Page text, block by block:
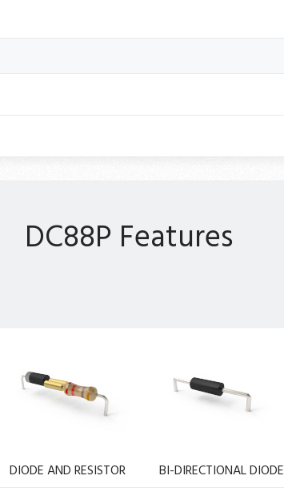
DC88P Features
DIODE AND RESISTOR
BI-DIRECTIONAL DIODE